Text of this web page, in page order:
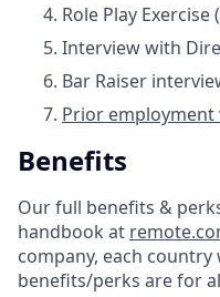
Role Play
Interview with
Bar Raiser
Prior
Benefits
Our full benefits &
handbook at
company, each
benefits/perks are for